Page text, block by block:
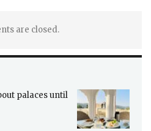
are closed.
palaces until